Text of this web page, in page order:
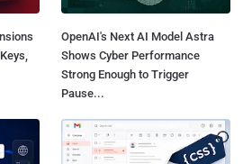
OpenAI's Next AI Model Astra
Shows Cyber Performance
Strong Enough to Trigger
Pause...